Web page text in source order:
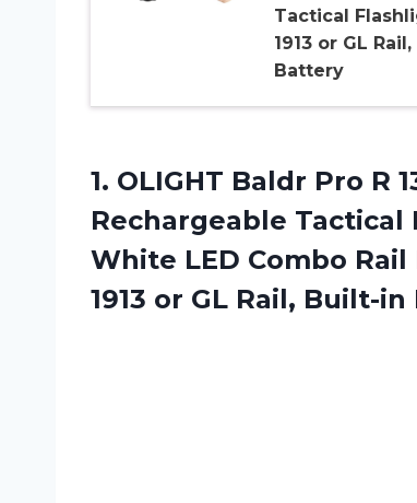
Tactical
1913 or GL
Battery
1. OLIGHT Baldr Pro R
Rechargeable
White LED Combo
1913 or GL Rail, Built-